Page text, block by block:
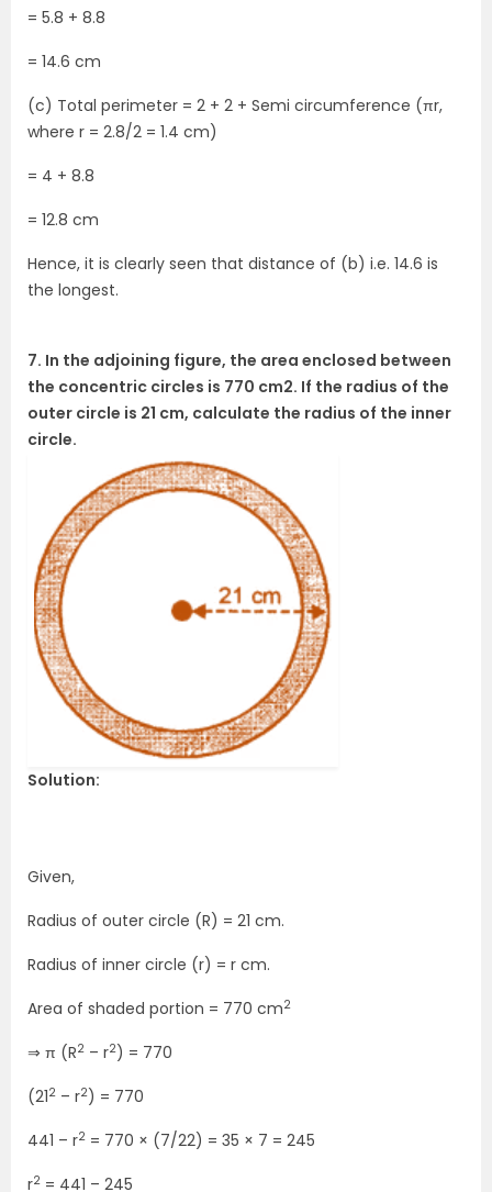
= 5.8 + 8.8
= 14.6 cm
(c) Total perimeter = 2 + 2 + Semi circumference (πr,
where r = 2.8/2 = 1.4 cm)
= 4 + 8.8
= 12.8 cm
Hence, it is clearly seen that distance of (b) i.e. 14.6 is
the longest.
7. In the adjoining figure, the area enclosed between
the concentric circles is 770 cm2. If the radius of the
outer circle is 21 cm, calculate the radius of the inner
circle.
Solution:
Given,
Radius of outer circle (R) = 21 cm.
Radius of inner circle (r) = r cm.
Area of shaded portion = 770 cm2
⇒ π (R2 – r2) = 770
(212 – r2) = 770
441 – r2 = 770 × (7/22) = 35 × 7 = 245
r2 = 441 – 245